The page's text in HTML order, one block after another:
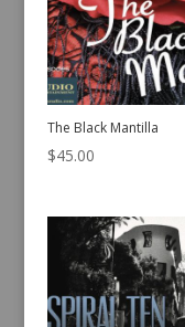
The Black Mantilla
$45.00